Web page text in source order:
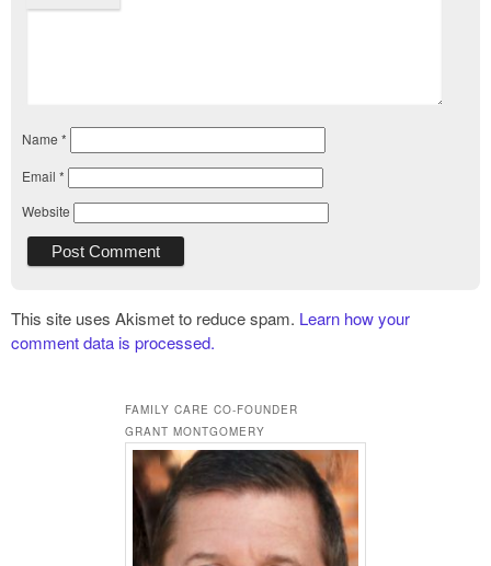
Name *
Email *
Website
This site uses Akismet to reduce spam. Learn how your
comment data is processed.
FAMILY CARE CO-FOUNDER
GRANT MONTGOMERY